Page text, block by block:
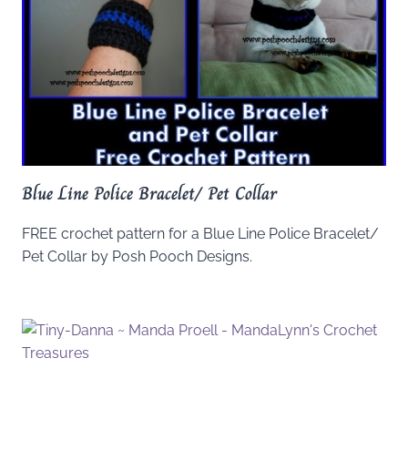
Blue Line Police Bracelet/ Pet Collar
FREE crochet pattern for a Blue Line Police Bracelet/
Pet Collar by Posh Pooch Designs.